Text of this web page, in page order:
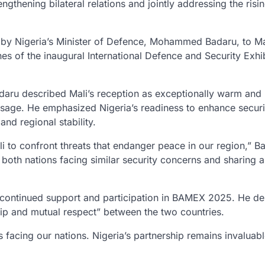
bilateral relations and jointly addressing the
Nigeria’s Minister of Defence, Mohammed Badaru, to
of the inaugural International Defence and Security
described Mali’s reception as exceptionally warm and
He emphasized Nigeria’s readiness to enhance
regional stability.
confront threats that endanger peace in our region,”
nations facing similar security concerns and sharing
support and participation in BAMEX 2025. He
and mutual respect” between the two countries.
our nations. Nigeria’s partnership remains